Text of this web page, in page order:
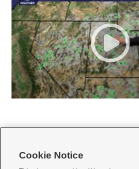
Cookie Notice